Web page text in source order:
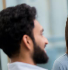
General
School
Troops to